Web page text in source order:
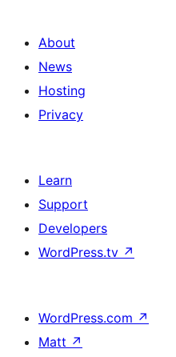
About
News
Hosting
Privacy
Learn
Support
Developers
WordPress.tv ↗
WordPress.com ↗
Matt ↗